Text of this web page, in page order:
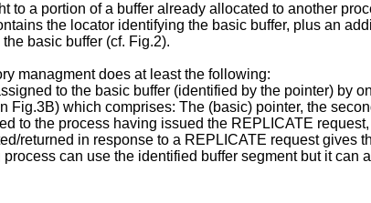
to a portion of a buffer already allocated to another
the locator identifying the basic buffer, plus an
basic buffer (cf. Fig.2).
managment does at least the following:
to the basic buffer (identified by the pointer) by
Fig.3B) which comprises: The (basic) pointer, the
to the process having issued the REPLICATE
returned in response to a REPLICATE request gives
can use the identified buffer segment but it can